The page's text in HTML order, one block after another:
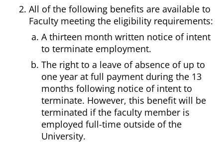
All of the following benefits are available to
Faculty meeting the eligibility requirements:
A thirteen month written notice of intent
to terminate employment.
The right to a leave of absence of up to
one year at full payment during the 13
months following notice of intent to
terminate. However, this benefit will be
terminated if the faculty member is
employed full-time outside of the
University.